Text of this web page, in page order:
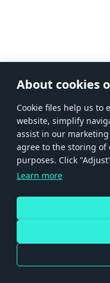
About cookies
Сookie files help us to
website, simplify
assist in our marketing
agree to the storing of
purposes. Click
Learn more